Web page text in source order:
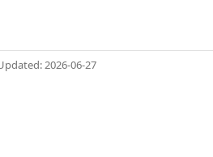
2026-06-27